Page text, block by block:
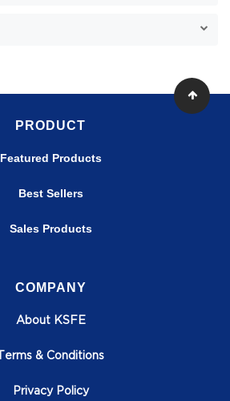
PRODUCT
Featured Products
Best Sellers
Sales Products
COMPANY
About KSFE
erms & Conditions
Privacy Policy